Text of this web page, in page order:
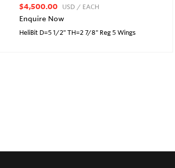
$4,500.00 USD / EACH
Enquire Now
HeliBit D=5 1/2" TH=2 7/8" Reg 5 Wings